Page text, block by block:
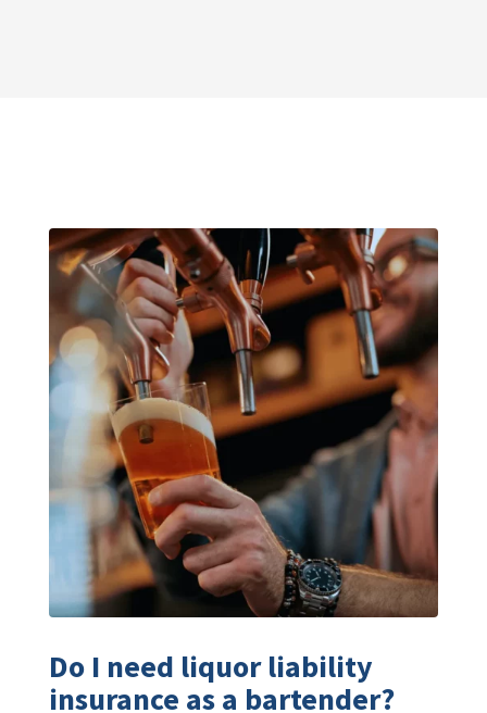
Do I need liquor liability
insurance as a bartender?